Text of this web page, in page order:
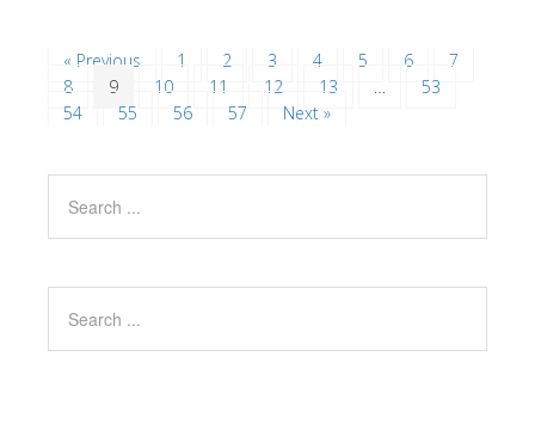
« Previous 1 2 3 4 5 6
7
8
9 10 11 12 13 …
53
54
55 56 57 Next »